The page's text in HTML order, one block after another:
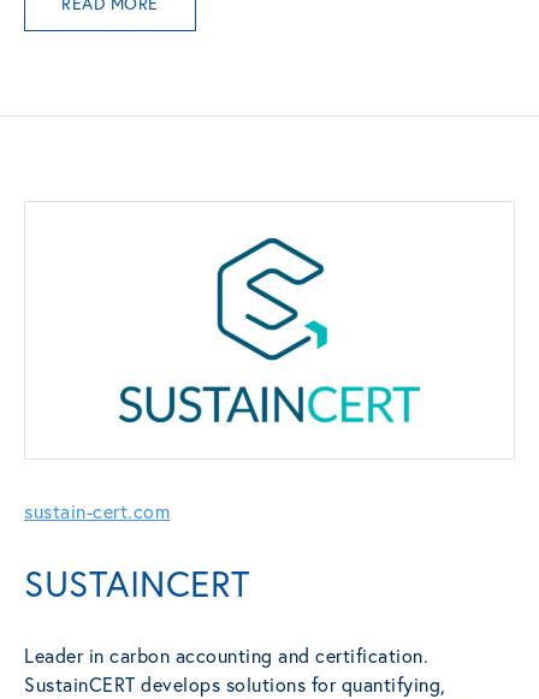
sustain-cert.com
SUSTAINCERT
Leader in carbon accounting and certification.
SustainCERT develops solutions for quantifying,